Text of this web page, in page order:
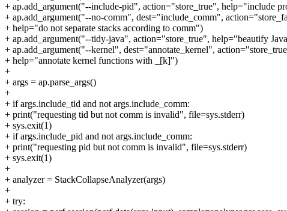
+ ap.add_argument("--include-pid", action="store_true", help="include
+ ap.add_argument("--no-comm", dest="include_comm",
+ help="do not separate stacks according to comm")
+ ap.add_argument("--tidy-java", action="store_true", help="beautify
+ ap.add_argument("--kernel", dest="annotate_kernel",
+ help="annotate kernel functions with _[k]")
+
+ args = ap.parse_args()
+
+ if args.include_tid and not args.include_comm:
+ print("requesting tid but not comm is invalid", file=sys.stderr)
+ sys.exit(1)
+ if args.include_pid and not args.include_comm:
+ print("requesting pid but not comm is invalid", file=sys.stderr)
+ sys.exit(1)
+
+ analyzer = StackCollapseAnalyzer(args)
+
+ try: